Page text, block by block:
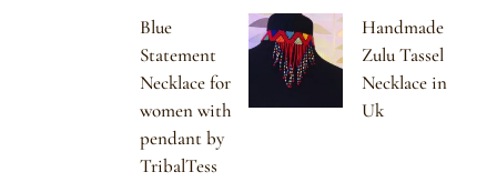
Blue
Statement
Necklace for
women with
pendant by
TribalTess
Handmade
Zulu Tassel
Necklace in
Uk